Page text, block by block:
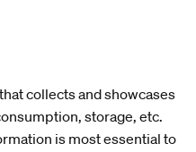
collects and showcases
storage, etc.
is most essential to